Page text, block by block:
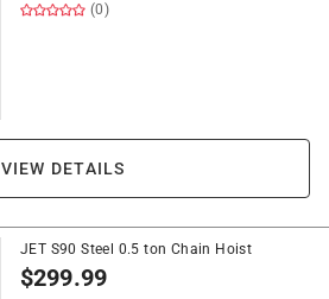
(0)
VIEW DETAILS
JET S90 Steel 0.5 ton Chain Hoist
$299.99